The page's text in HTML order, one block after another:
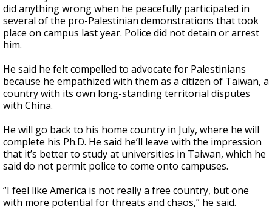
did anything wrong when he peacefully participated in
several of the pro-Palestinian demonstrations that took
place on campus last year. Police did not detain or arrest
him.
He said he felt compelled to advocate for Palestinians
because he empathized with them as a citizen of Taiwan, a
country with its own long-standing territorial disputes
with China.
He will go back to his home country in July, where he will
complete his Ph.D. He said he’ll leave with the impression
that it’s better to study at universities in Taiwan, which he
said do not permit police to come onto campuses.
“I feel like America is not really a free country, but one
with more potential for threats and chaos,” he said.